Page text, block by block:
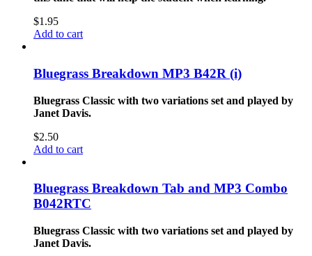
$1.95
Add to cart
Bluegrass Breakdown MP3 B42R (i)
Bluegrass Classic with two variations set and played by
Janet Davis.
$2.50
Add to cart
Bluegrass Breakdown Tab and MP3 Combo
B042RTC
Bluegrass Classic with two variations set and played by
Janet Davis.